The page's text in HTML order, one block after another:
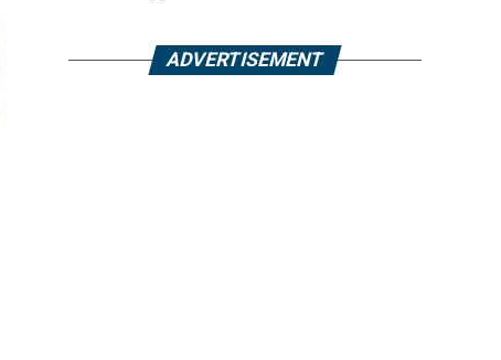
ADVERTISEMENT